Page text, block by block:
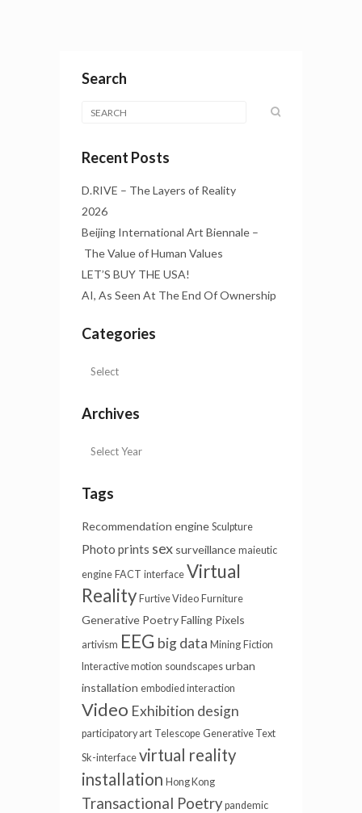
Search
Recent Posts
D.RIVE – The Layers of Reality
2026
Beijing International Art Biennale –
The Value of Human Values
LET’S BUY THE USA!
AI, As Seen At The End Of Ownership
Categories
Archives
Tags
Recommendation engine Sculpture
Photo prints sex surveillance maieutic
engine FACT interface Virtual
Reality Furtive Video Furniture
Generative PoetryFalling Pixels
artivism EEG big data Mining Fiction
Interactive motion soundscapes urban
installation embodied interaction
Video Exhibition design
participatory art Telescope Generative Text
Sk-interface virtual reality
installation Hong Kong
Transactional Poetry pandemic